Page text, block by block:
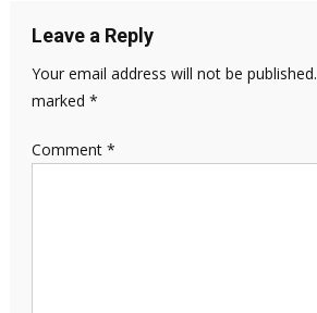
Leave a Reply
Your email address will not be published.
marked *
Comment *